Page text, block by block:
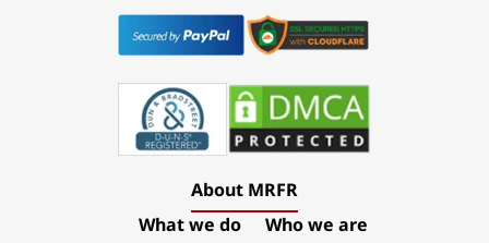
About MRFR
What we do
Who we are